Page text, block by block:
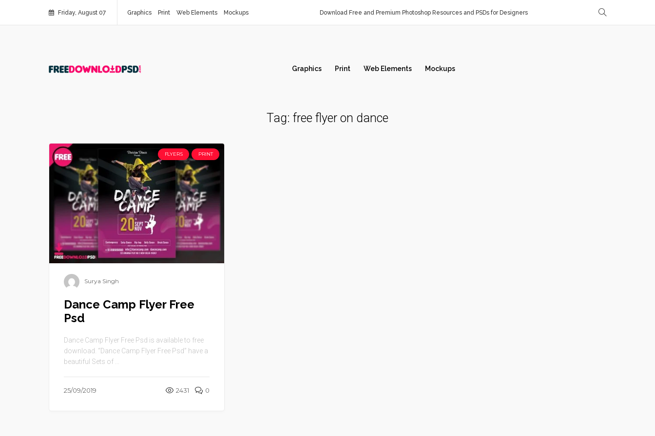
Friday, August 07 Graphics Print Web Elements Mockups Download Free and Premium Photoshop Resources and PSDs for Designers
Graphics Print Web Elements Mockups
Tag: free flyer on dance
FLYERS PRINT
Surya Singh
Dance Camp Flyer Free
Psd
Dance Camp Flyer Free Psd is available to free
download. “Dance Camp Flyer Free Psd” have a
beautiful Sets of ...
25/09/2019 2431 0